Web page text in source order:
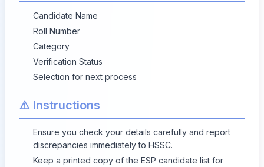
Candidate Name
Roll Number
Category
Verification Status
Selection for next process
⚠️ Instructions
Ensure you check your details carefully and report
discrepancies immediately to HSSC.
Keep a printed copy of the ESP candidate list for